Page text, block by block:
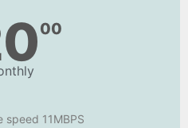
00
speed 11MBPS